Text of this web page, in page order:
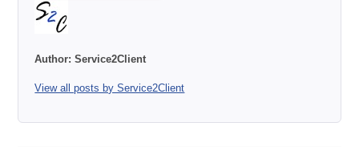
Author: Service2Client
View all posts by Service2Client